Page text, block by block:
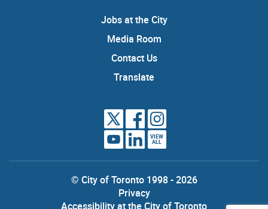
Jobs at the City
Media Room
Contact Us
Translate
VIEW
ALL
© City of Toronto 1998 - 2026
Privacy
Accessibility at the City of Toronto